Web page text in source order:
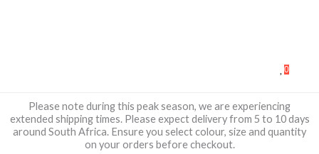
0
Please note during this peak season, we are experiencing
extended shipping times. Please expect delivery from 5 to 10 days
around South Africa. Ensure you select colour, size and quantity
on your orders before checkout.